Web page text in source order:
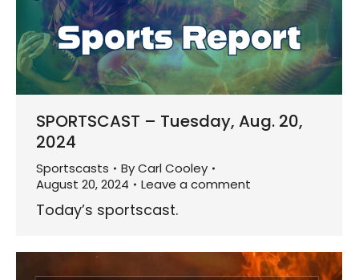
SPORTSCAST – Tuesday, Aug. 20,
2024
Sportscasts ByCarl Cooley
August 20, 2024
Leave a comment
Today’s sportscast.